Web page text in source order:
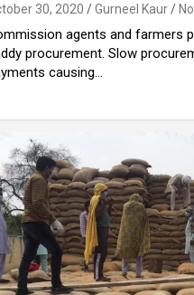
30, 2020 Gurneel Kaur
agents and farmers
procurement. Slow
causing…